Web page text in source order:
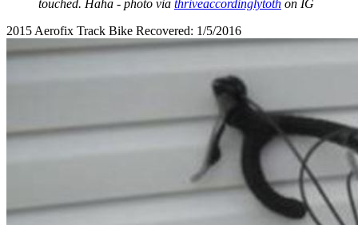
touched. Haha - photo via thriveaccordinglytoth on IG
2015 Aerofix Track Bike Recovered: 1/5/2016